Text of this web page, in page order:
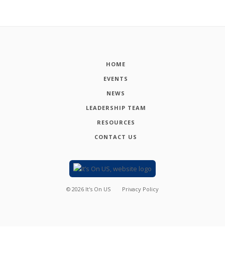
HOME
EVENTS
NEWS
LEADERSHIP TEAM
RESOURCES
CONTACT US
© 2026 It's On US Privacy Policy